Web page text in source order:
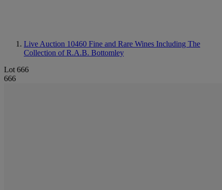
Live Auction 10460 Fine and Rare Wines Including The
Collection of R.A.B. Bottomley
Lot 666
666